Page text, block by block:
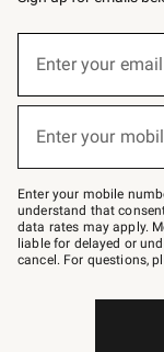
below
Join
–
text
JOINWS
to
79094.
Enter your
Enter your
Enter your mobile
understand that
data rates may apply.
liable for delayed or
cancel. For questions,